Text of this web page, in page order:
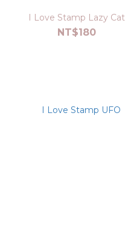
I Love Stamp Lazy Cat
NT$180